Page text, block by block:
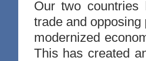
Our two countries
trade and
modernized
This has created